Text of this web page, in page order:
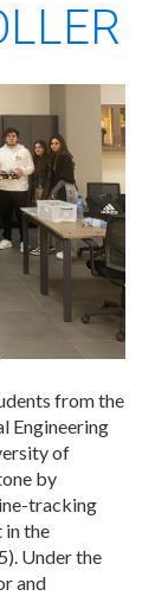
from the
Engineering
of
by
tracking
in the
Under the
and